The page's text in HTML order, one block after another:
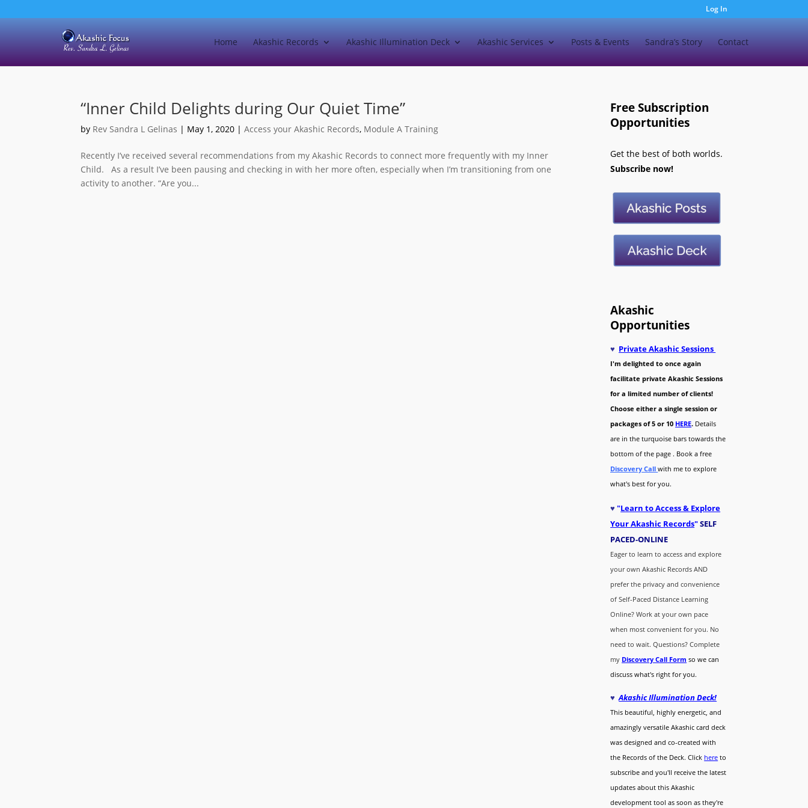
Log In
Home Akashic Records Akashic Illumination Deck Akashic Services Posts & Events Sandra’s Story Contact
“Inner Child Delights during Our Quiet Time”
by Rev Sandra L Gelinas | May 1, 2020 |Access your Akashic Records, Module A Training
Recently I’ve received several recommendations from my Akashic Records to connect more frequently with my Inner
Child. As a result I’ve been pausing and checking in with her more often, especially when I’m transitioning from one
activity to another. “Are you...
Free Subscription
Opportunities
Get the best of both worlds.
Subscribe now!
Akashic
Opportunities
♥ Private Akashic Sessions
I'm delighted to once again
facilitate private Akashic Sessions
for a limited number of clients!
Choose either a single session or
packages of 5 or 10 HERE. Details
are in the turquoise bars towards the
bottom of the page . Book a free
Discovery Call with me to explore
what's best for you.
♥"Learn to Access & Explore
Your Akashic Records"SELF
PACED-ONLINE
Eager to learn to access and explore
your own Akashic Records AND
prefer the privacy and convenience
of Self-Paced Distance Learning
Online? Work at your own pace
when most convenient for you. No
need to wait. Questions? Complete
my Discovery Call Form so we can
discuss what's right for you.
♥Akashic Illumination Deck!
This beautiful, highly energetic, and
amazingly versatile Akashic card deck
was designed and co-created with
the Records of the Deck. Click here to
subscribe and you'll receive the latest
updates about this Akashic
development tool as soon as they're